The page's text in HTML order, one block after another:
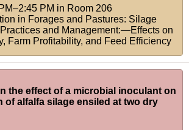
PM in Room 206
in Forages and Pastures: Silage
and Management:—Effects on
Farm Profitability, and Feed Efficiency
the effect of a microbial inoculant on
of alfalfa silage ensiled at two dry